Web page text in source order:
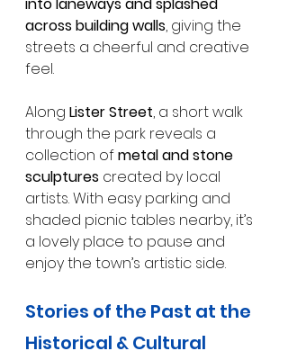
across building walls, giving the
streets a cheerful and creative
feel.
Along Lister Street, a short walk
through the park reveals a
collection of metal and stone
sculptures created by local
artists. With easy parking and
shaded picnic tables nearby, it’s
a lovely place to pause and
enjoy the town’s artistic side.
Stories of the Past at the
Historical & Cultural